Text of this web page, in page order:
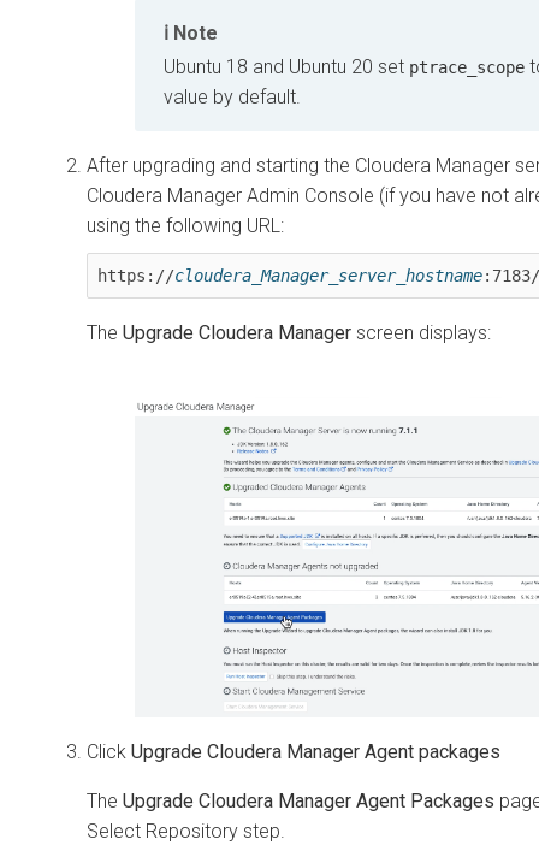
Note
Ubuntu 18 and Ubuntu 20 set ptrace_scope
value by default.
After upgrading and starting the Cloudera Manager
Cloudera Manager Admin Console (if you have not
using the following URL:
https://cloudera_Manager_server_hostname
The Upgrade Cloudera Manager screen displays:
Click Upgrade Cloudera Manager Agent packages
The Upgrade Cloudera Manager Agent Packages
Select Repository step.